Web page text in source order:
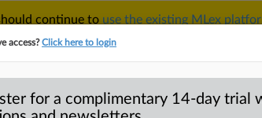
continue to use the existing MLex
access?Click here to login
for a complimentary 14-day trial